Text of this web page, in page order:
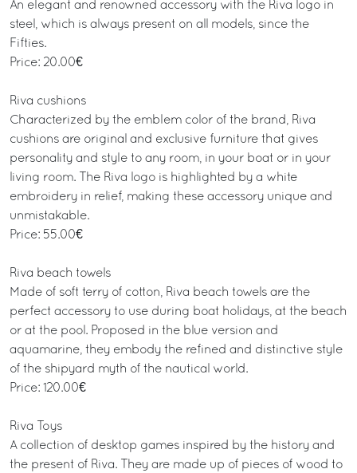
An elegant and renowned accessory with the Riva logo in
steel, which is always present on all models, since the
Fifties.
Price: 20.00€
Riva cushions
Characterized by the emblem color of the brand, Riva
cushions are original and exclusive furniture that gives
personality and style to any room, in your boat or in your
living room. The Riva logo is highlighted by a white
embroidery in relief, making these accessory unique and
unmistakable.
Price: 55.00€
Riva beach towels
Made of soft terry of cotton, Riva beach towels are the
perfect accessory to use during boat holidays, at the beach
or at the pool. Proposed in the blue version and
aquamarine, they embody the refined and distinctive style
of the shipyard myth of the nautical world.
Price: 120.00€
Riva Toys
A collection of desktop games inspired by the history and
the present of Riva. They are made up of pieces of wood to